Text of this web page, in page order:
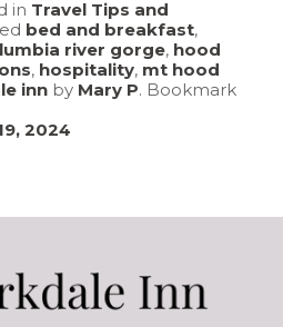
in Travel Tips and
bed and breakfast,
river gorge, hood
, hospitality, mt hood
innby Mary P. Bookmark
2024